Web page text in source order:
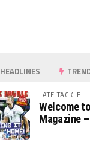
HEADLINES
LATE TACKLE
Welcome
Magazine